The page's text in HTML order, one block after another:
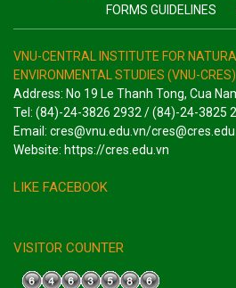
FORMS GUIDELINES
VNU-CENTRAL INSTITUTE FOR
ENVIRONMENTAL STUDIES (VNU-CRES)
Address: No 19 Le Thanh Tong, Cua
Tel: (84)-24-3826 2932 / (84)-24-3825
Email: cres@vnu.edu.vn/
Website: https://cres.edu.vn
LIKE FACEBOOK
VISITOR COUNTER